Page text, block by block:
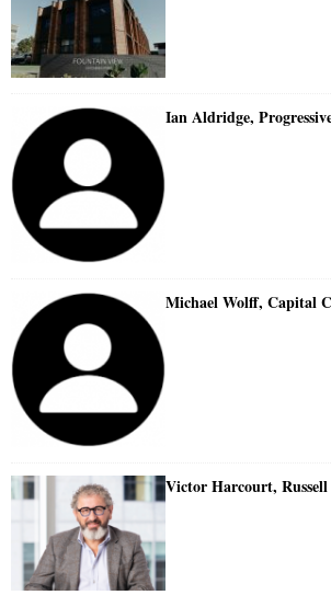
Ian Aldridge,
Michael Wolff, Capital
Victor Harcourt,